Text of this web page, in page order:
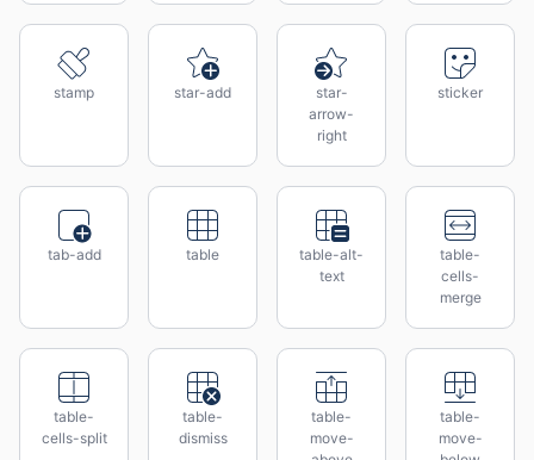
stamp star-add
star-
arrow-
right
sticker
tab-add table
table-alt-
text
table-
cells-
merge
table-
cells-split
table-
dismiss
table-
move-
table-
move-